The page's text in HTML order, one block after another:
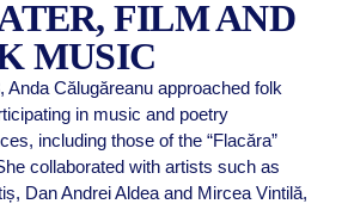
FILM AND
MUSIC
Anda Călugăreanu approached folk
in music and poetry
including those of the “Flacăra”
collaborated with artists such as
Dan Andrei Aldea and Mircea Vintilă,